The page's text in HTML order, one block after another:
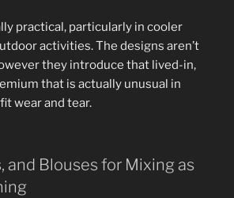
practical, particularly in cooler
activities. The designs aren’t
they introduce that lived-in,
that is actually unusual in
wear and tear.
and Blouses for Mixing as